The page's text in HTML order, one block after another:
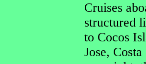
Cruises
structured
to Cocos
Jose,